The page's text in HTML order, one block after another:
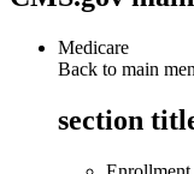
Medicare
Back to main
section